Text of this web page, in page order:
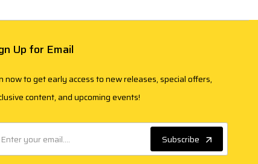
Up for Email
now to get early access to new releases, special offers,
content, and upcoming events!
Subscribe